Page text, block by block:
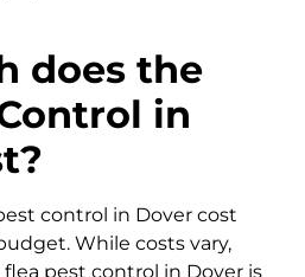
does the
in
control in Dover cost
While costs vary,
pest control in Dover is